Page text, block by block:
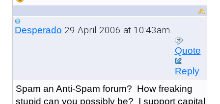
Desperado 29 April 2006 at 10:43am
Quote
Reply
Spam an Anti-Spam forum? How freaking
stupid can you possibly be? I support capital